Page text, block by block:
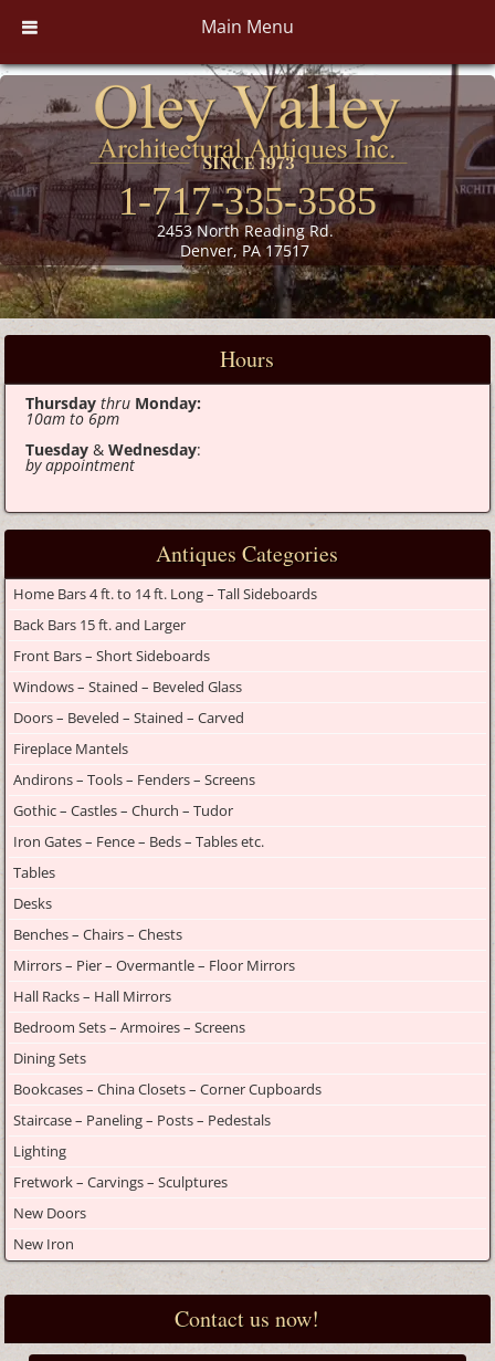
Main Menu
1-717-335-3585
2453 North Reading Rd.
Denver, PA 17517
Hours
Thursday thru Monday:
10am to 6pm
Tuesday &Wednesday:
by appointment
Antiques Categories
Home Bars 4 ft. to 14 ft. Long – Tall Sideboards
Back Bars 15 ft. and Larger
Front Bars – Short Sideboards
Windows – Stained – Beveled Glass
Doors – Beveled – Stained – Carved
Fireplace Mantels
Andirons – Tools – Fenders – Screens
Gothic – Castles – Church – Tudor
Iron Gates – Fence – Beds – Tables etc.
Tables
Desks
Benches – Chairs – Chests
Mirrors – Pier – Overmantle – Floor Mirrors
Hall Racks – Hall Mirrors
Bedroom Sets – Armoires – Screens
Dining Sets
Bookcases – China Closets – Corner Cupboards
Staircase – Paneling – Posts – Pedestals
Lighting
Fretwork – Carvings – Sculptures
New Doors
New Iron
Contact us now!